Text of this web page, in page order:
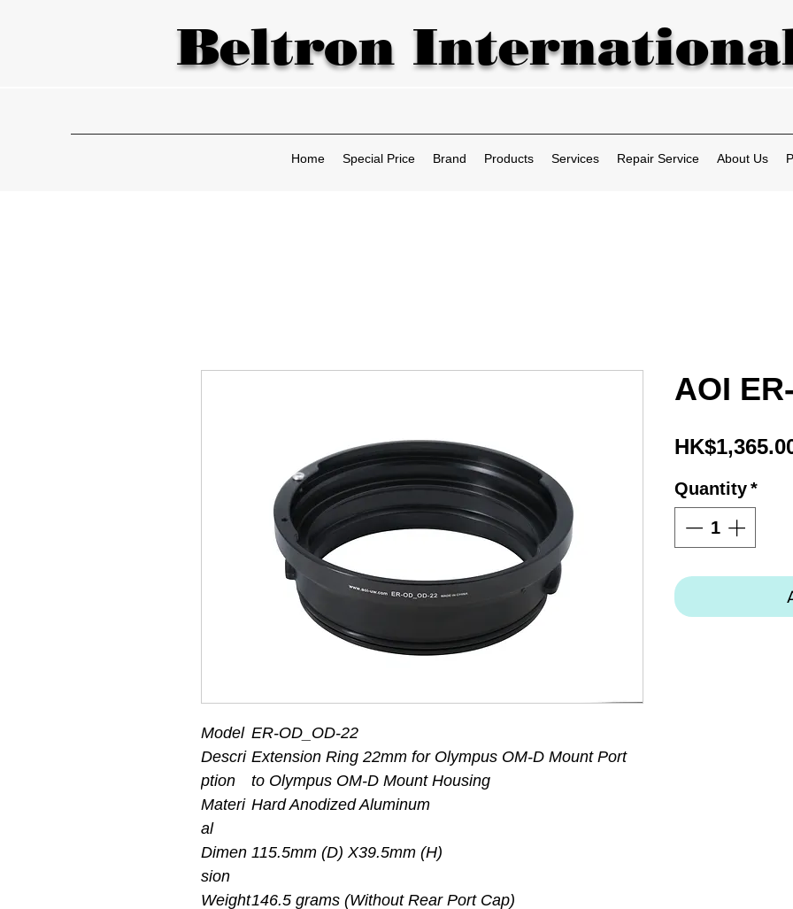
Beltron
Home Special Price Brand Products Services Repair Service About Us
Model ER-OD_OD-22
Descri
ption
Extension Ring 22mm for Olympus OM-D Mount Port
to Olympus OM-D Mount Housing
Materi
al
Hard Anodized Aluminum
Dimen
sion
115.5mm (D) X39.5mm (H)
Weight146.5 grams (Without Rear Port Cap)
AOI
Quantity*